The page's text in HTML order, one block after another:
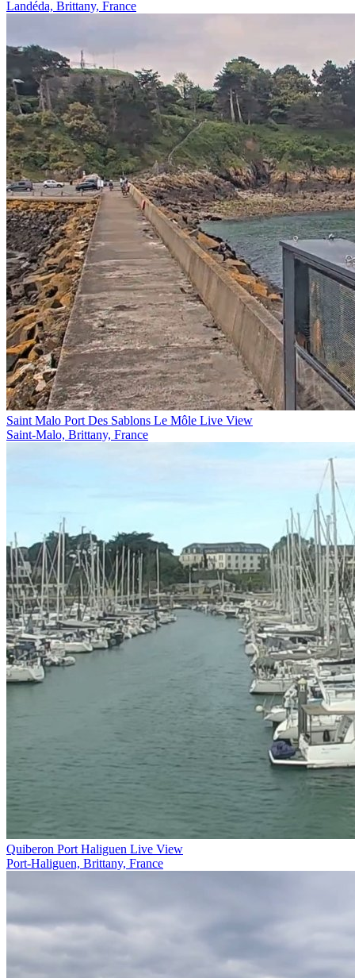
Landéda, Brittany, France
Saint Malo Port Des Sablons Le Môle Live View
Saint-Malo, Brittany, France
Quiberon Port Haliguen Live View
Port-Haliguen, Brittany, France